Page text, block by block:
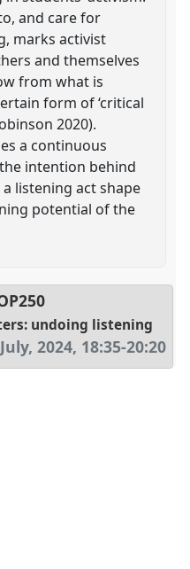
and care for
marks activist
and themselves
from what is
form of ‘critical
2020).
a continuous
intention behind
listening act shape
potential of the
undoing listening
2024, 18:35-20:20